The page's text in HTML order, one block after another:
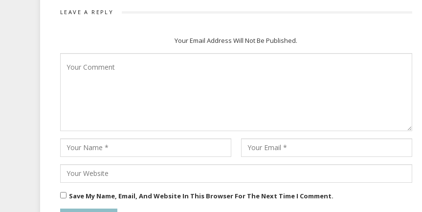
LEAVE A REPLY
Your Email Address Will Not Be Published.
Save My Name, Email, And Website In This Browser For The Next Time I Comment.